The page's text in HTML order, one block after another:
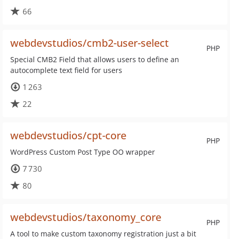
66
PHP
webdevstudios/cmb2-user-select
Special CMB2 Field that allows users to define an
autocomplete text field for users
1 263
22
PHP
webdevstudios/cpt-core
WordPress Custom Post Type OO wrapper
7 730
80
PHP
webdevstudios/taxonomy_core
A tool to make custom taxonomy registration just a bit